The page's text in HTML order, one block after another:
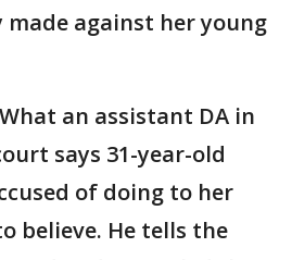
against her young
What an assistant DA in
says 31-year-old
of doing to her
believe. He tells the